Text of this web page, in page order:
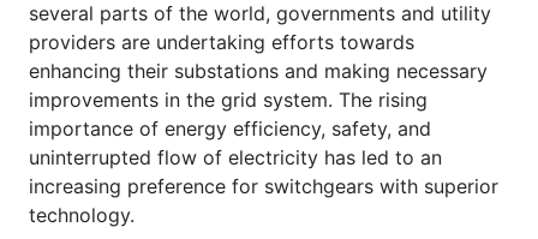
several parts of the world, governments and utility
providers are undertaking efforts towards
enhancing their substations and making necessary
improvements in the grid system. The rising
importance of energy efficiency, safety, and
uninterrupted flow of electricity has led to an
increasing preference for switchgears with superior
technology.